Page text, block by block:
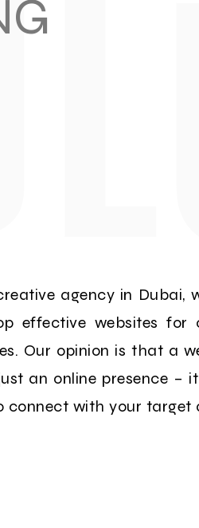
agency in Dubai,
effective websites for
Our opinion is that a
an online presence –
connect with your target